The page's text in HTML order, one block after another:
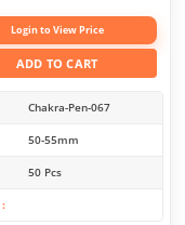
Login to View Price
ADD TO CART
Chakra-Pen-067
50-55mm
50 Pcs